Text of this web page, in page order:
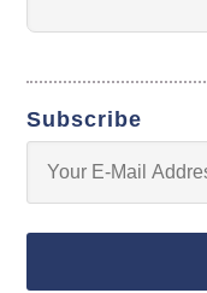
Subscribe